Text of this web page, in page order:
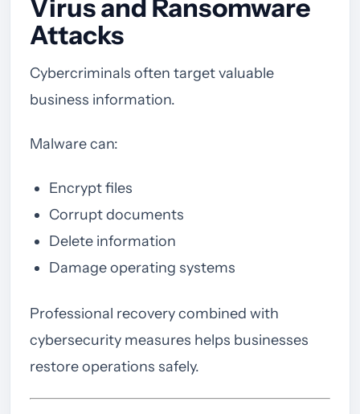
Virus and Ransomware
Attacks
Cybercriminals often target valuable
business information.
Malware can:
Encrypt files
Corrupt documents
Delete information
Damage operating systems
Professional recovery combined with
cybersecurity measures helps businesses
restore operations safely.